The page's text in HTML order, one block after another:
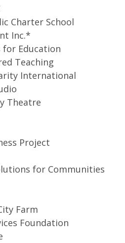
Charter School
Inc.*
for Education
Teaching
International
Theatre
Project
for Communities
Farm
Foundation